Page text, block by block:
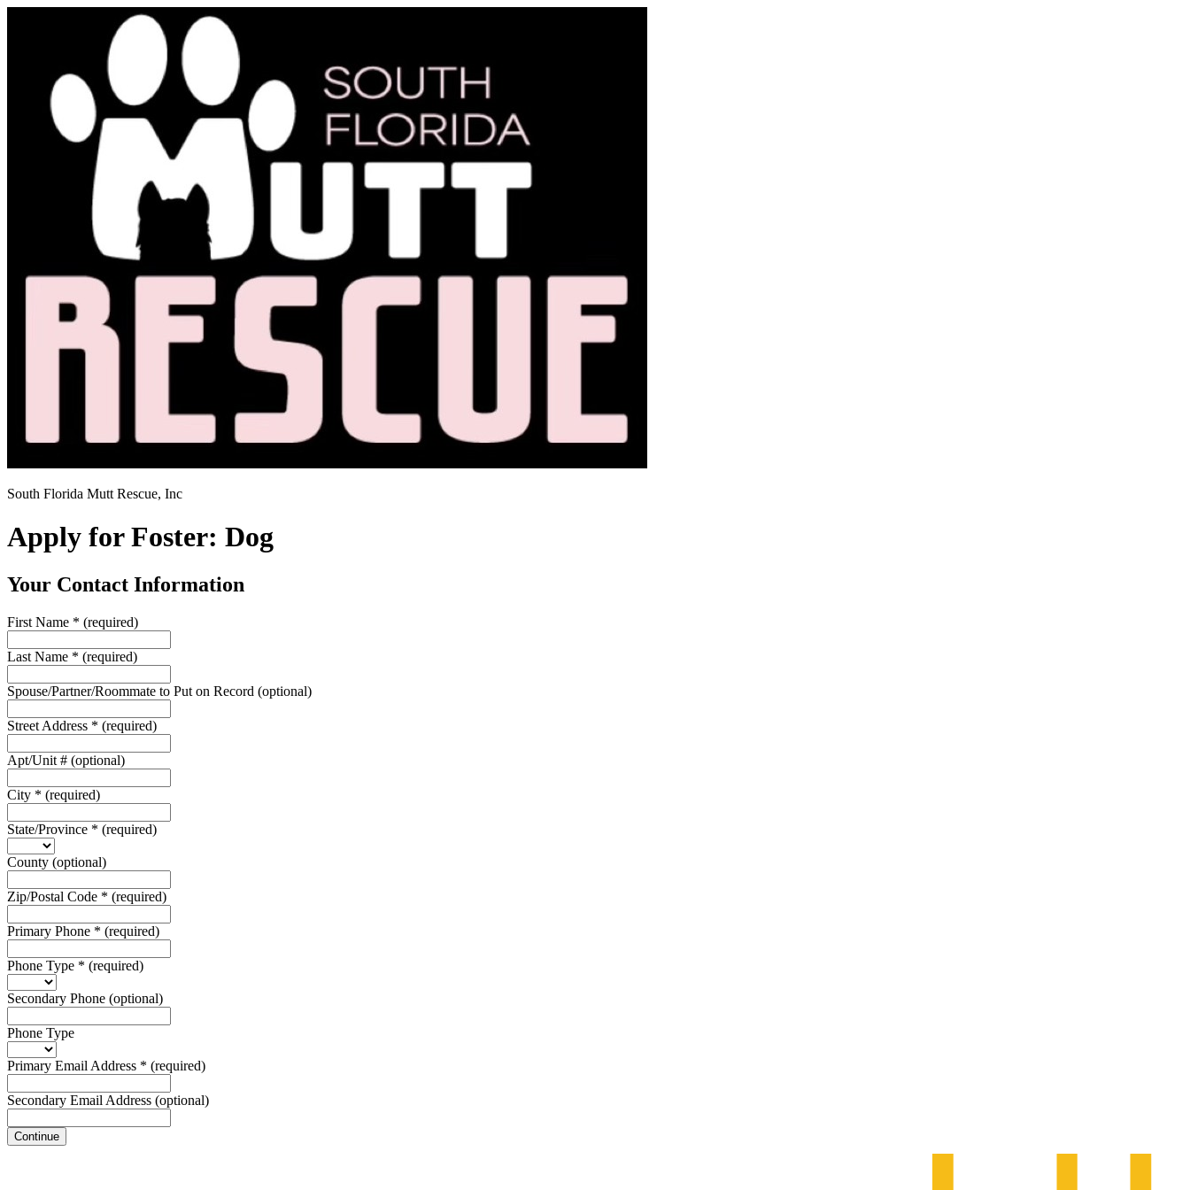
South Florida Mutt Rescue, Inc
Apply for Foster: Dog
Your Contact Information
First Name * (required)
Last Name * (required)
Spouse/Partner/Roommate to Put on Record (optional)
Street Address * (required)
Apt/Unit # (optional)
City * (required)
State/Province * (required)
County (optional)
Zip/Postal Code * (required)
Primary Phone * (required)
Phone Type * (required)
Secondary Phone (optional)
Phone Type
Primary Email Address * (required)
Secondary Email Address (optional)
Continue